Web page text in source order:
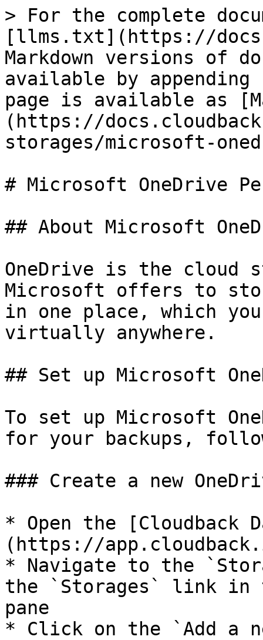
> For the complete
[llms.txt](https://
Markdown versions of
available by
page is available as
(https://
storages/microsoft-
# Microsoft OneDrive
## About Microsoft
OneDrive is the cloud
Microsoft offers to
in one place, which
virtually anywhere.
## Set up Microsoft
To set up Microsoft
for your backups,
### Create a new
* Open the [Cloudback
(https://
* Navigate to the
the `Storages` link in
pane
* Click on the `Add a